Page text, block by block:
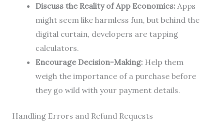
Discuss the Reality of App Economics:Apps
might seem like harmless fun, but behind the
digital curtain, developers are tapping
calculators.
Encourage Decision-Making:Help them
weigh the importance of a purchase before
they go wild with your payment details.
Handling Errors and Refund Requests